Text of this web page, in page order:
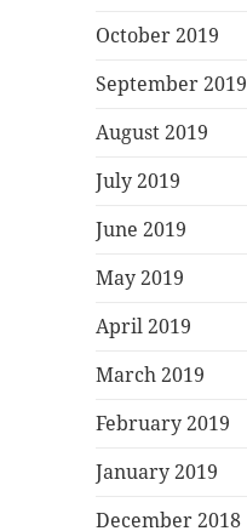
October 2019
September 2019
August 2019
July 2019
June 2019
May 2019
April 2019
March 2019
February 2019
January 2019
December 2018